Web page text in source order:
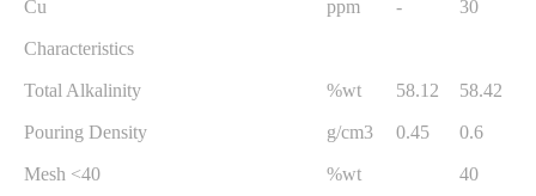
Cu ppm - 30
Characteristics
Total Alkalinity %wt 58.12 58.42
Pouring Density g/cm3 0.45 0.6
Mesh <40 %wt 40